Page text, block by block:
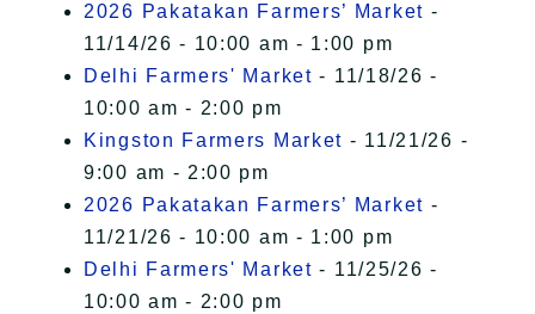
2026 Pakatakan Farmers’ Market -
11/14/26 - 10:00 am - 1:00 pm
Delhi Farmers' Market - 11/18/26 -
10:00 am - 2:00 pm
Kingston Farmers Market - 11/21/26 -
9:00 am - 2:00 pm
2026 Pakatakan Farmers’ Market -
11/21/26 - 10:00 am - 1:00 pm
Delhi Farmers' Market - 11/25/26 -
10:00 am - 2:00 pm